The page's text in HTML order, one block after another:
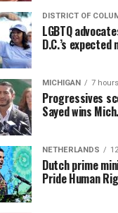
DISTRICT OF
LGBTQ
D.C.’s expected
MICHIGAN 7
Progressives
Sayed wins
NETHERLANDS
Dutch prime
Pride Human